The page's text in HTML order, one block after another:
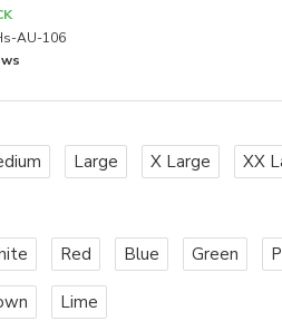
AU-106
Large X Large XX
Red Blue Green
Lime